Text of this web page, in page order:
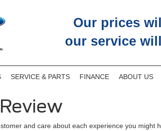
Our prices
our service
SERVICE & PARTS FINANCE ABOUT US
and care about each experience you might